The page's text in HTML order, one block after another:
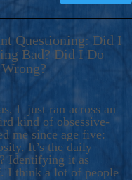
Questioning: Did I
Bad? Did I Do
I just ran across an
kind of obsessive-
me since age five:
It’s the daily
Identifying it as
I think a lot of people